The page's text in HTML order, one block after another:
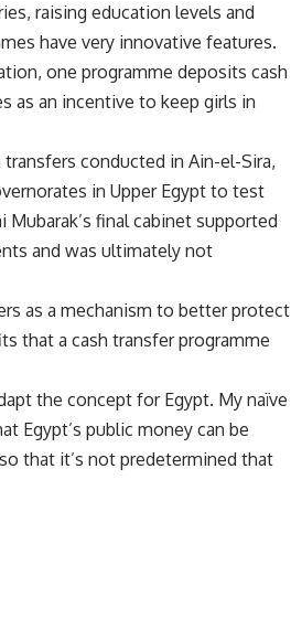
raising education levels and
have very innovative features.
one programme deposits cash
as an incentive to keep girls in
conducted in Ain-el-Sira,
in Upper Egypt to test
final cabinet supported
and was ultimately not
as a mechanism to better protect
that a cash transfer programme
the concept for Egypt. My naïve
Egypt’s public money can be
that it’s not predetermined that